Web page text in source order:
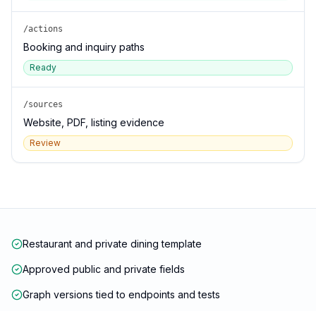
/actions
Booking and inquiry paths
Ready
/sources
Website, PDF, listing evidence
Review
Restaurant and private dining template
Approved public and private fields
Graph versions tied to endpoints and tests